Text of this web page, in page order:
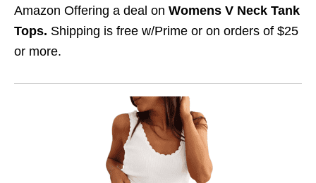
Amazon Offering a deal on Womens V Neck Tank
Tops. Shipping is free w/Prime or on orders of $25
or more.